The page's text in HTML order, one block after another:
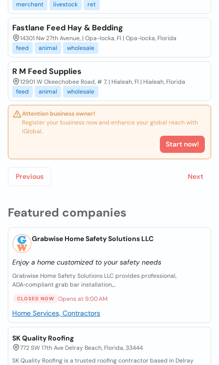
Featured companies
Grabwise Home Safety Solutions LLC
Enjoy a home customized to your safety needs
Grabwise Home Safety Solutions LLC provides professional,
ADA‑compliant grab bar installation,...
CLOSED NOW Opens at 9:00 AM
Home Services, Contractors
SK Quality Roofing
772 SW 17th Ave Delray Beach, Florida, 33444
SK Quality Roofing is a trusted roofing contractor based in Delray
merchant
livestock ret
Fastlane Feed Hay & Bedding
14301 Nw 27th Avenue, | Opa-locka, Fl | Opa-locka, Florida
feed
animal wholesale
R M Feed Supplies
12901 W Okeechobee Road, # 7, | Hialeah, Fl | Hialeah, Florida
feed
animal wholesale
Attention business owner!
Register your business now and enhance your global reach with
iGlobal.
Start now!
Previous Next